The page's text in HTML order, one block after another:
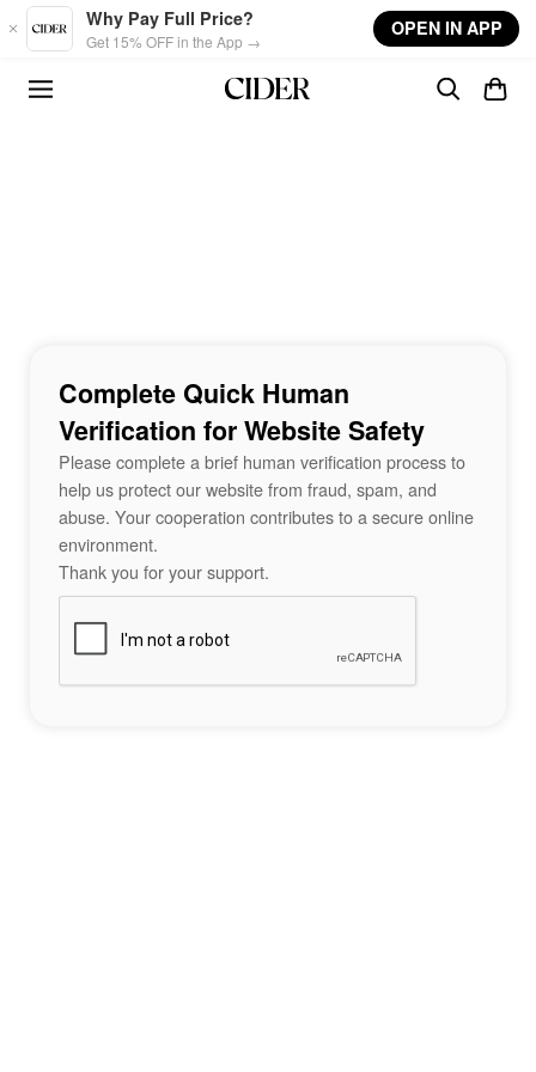
Skip to main content
Why Pay Full Price?
Get 15% OFF in the App →
OPEN IN APP
Complete Quick Human
Verification for Website Safety
Please complete a brief human verification process to
help us protect our website from fraud, spam, and
abuse. Your cooperation contributes to a secure online
environment.
Thank you for your support.